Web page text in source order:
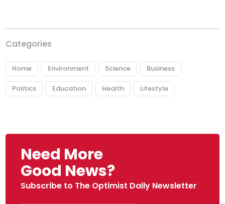
Categories
Home Environment Science Business
Politics Education Health Lifestyle
Need More
Good News?
Subscribe to The Optimist Daily Newsletter